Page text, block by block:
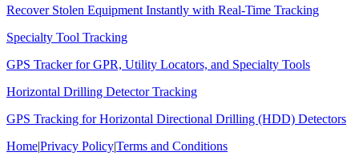
Recover Stolen Equipment Instantly with Real-Time Tracking
Specialty Tool Tracking
GPS Tracker for GPR, Utility Locators, and Specialty Tools
Horizontal Drilling Detector Tracking
GPS Tracking for Horizontal Directional Drilling (HDD) Detectors
Home|Privacy Policy|Terms and Conditions